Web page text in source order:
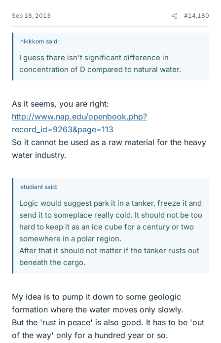
Sep 18, 2013 #14,180
nikkkom said:
I guess there isn't significant difference in
concentration of D compared to natural water.
As it seems, you are right:
http://www.nap.edu/openbook.php?
record_id=9263&page=113
So it cannot be used as a raw material for the heavy
water industry.
etudiant said:
Logic would suggest park it in a tanker, freeze it and
send it to someplace really cold. It should not be too
hard to keep it as an ice cube for a century or two
somewhere in a polar region.
After that it should not matter if the tanker rusts out
beneath the cargo.
My idea is to pump it down to some geologic
formation where the water moves only slowly.
But the 'rust in peace' is also good. It has to be 'out
of the way' only for a hundred year or so.